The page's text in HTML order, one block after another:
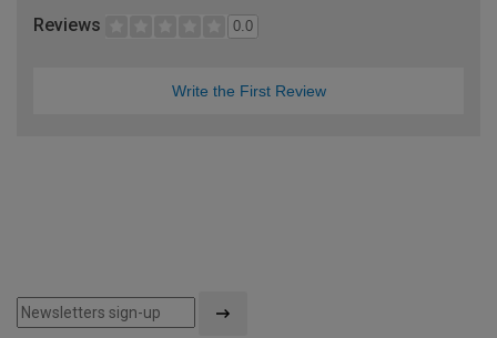
Reviews 0.0
Write the First Review